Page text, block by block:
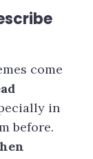
come
in
before.